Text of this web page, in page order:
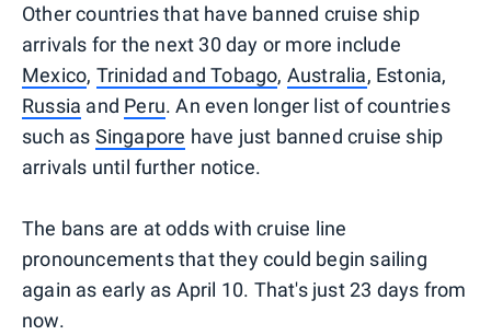
Other countries that have banned cruise ship
arrivals for the next 30 day or more include
Mexico, Trinidad and Tobago, Australia, Estonia,
Russia and Peru. An even longer list of countries
such as Singapore have just banned cruise ship
arrivals until further notice.
The bans are at odds with cruise line
pronouncements that they could begin sailing
again as early as April 10. That's just 23 days from
now.